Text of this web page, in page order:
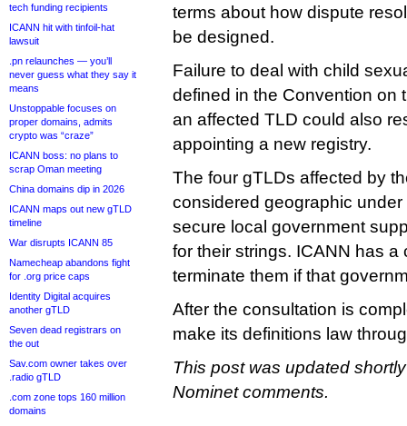
tech funding recipients
ICANN hit with tinfoil-hat
lawsuit
.pn relaunches — you’ll
never guess what they say it
means
Unstoppable focuses on
proper domains, admits
crypto was “craze”
ICANN boss: no plans to
scrap Oman meeting
China domains dip in 2026
ICANN maps out new gTLD
timeline
War disrupts ICANN 85
Namecheap abandons fight
for .org price caps
Identity Digital acquires
another gTLD
Seven dead registrars on
the out
Sav.com owner takes over
.radio gTLD
.com zone tops 160 million
domains
terms about how dispute
be designed.
Failure to deal with child
defined in the Convention on
an affected TLD could also
appointing a new registry.
The four gTLDs affected by
considered geographic
secure local government
for their strings. ICANN has a
terminate them if that
After the consultation is
make its definitions law
This post was updated
Nominet comments.